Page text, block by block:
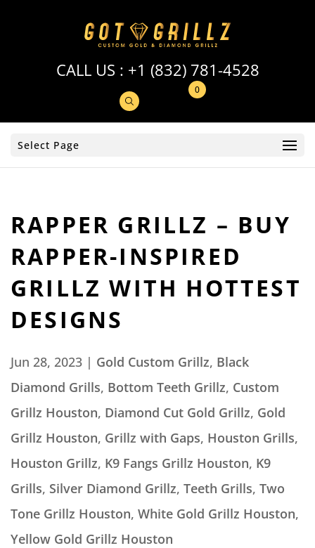
CALL US : +1 (832) 781-4528
0
Select Page
RAPPER GRILLZ – BUY
RAPPER-INSPIRED
GRILLZ WITH HOTTEST
DESIGNS
Jun 28, 2023 | Gold Custom Grillz, Black
Diamond Grills, Bottom Teeth Grillz, Custom
Grillz Houston, Diamond Cut Gold Grillz, Gold
Grillz Houston, Grillz with Gaps, Houston Grills,
Houston Grillz, K9 Fangs Grillz Houston, K9
Grills, Silver Diamond Grillz, Teeth Grills, Two
Tone Grillz Houston, White Gold Grillz Houston,
Yellow Gold Grillz Houston